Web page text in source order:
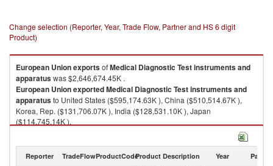
Change selection (Reporter, Year, Trade Flow, Partner and HS 6 digit
Product)
European UnionexportsofMedical Diagnostic Test instruments and
apparatuswas $2,646,674.45K .
European UnionexportedMedical Diagnostic Test instruments and
apparatusto United States ($595,174.63K ), China ($510,514.67K ),
Korea, Rep. ($131,706.07K ), India ($128,531.10K ), Japan
($114,745.14K ).
Medical Diagnostic Test instruments and apparatus imports by country in
2017Reporter TradeFlowProductCodeProduct Description Year Partner